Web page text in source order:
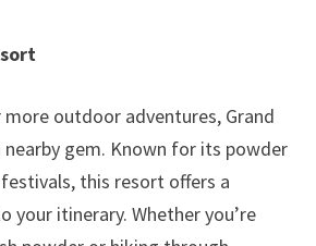
outdoor adventures, Grand
nearby gem. Known for its powder
this resort offers a
itinerary. Whether you’re